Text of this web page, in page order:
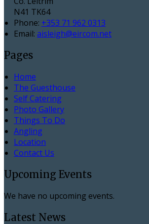
N41 TK64
Phone: +353 71 962 0313
Email: aisleigh@eircom.net
Pages
Home
The Guesthouse
Self Catering
Photo Gallery
Things To Do
Angling
Location
Contact Us
Upcoming Events
We have no upcoming events.
Latest News